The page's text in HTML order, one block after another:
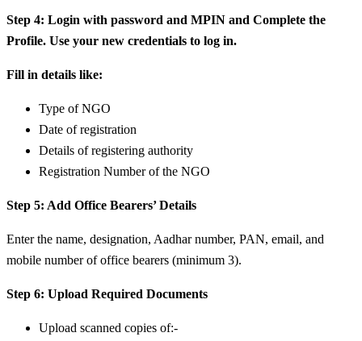
Step 4: Login with password and MPIN and Complete the
Profile. Use your new credentials to log in.
Fill in details like:
Type of NGO
Date of registration
Details of registering authority
Registration Number of the NGO
Step 5: Add Office Bearers’ Details
Enter the name, designation, Aadhar number, PAN, email, and
mobile number of office bearers (minimum 3).
Step 6: Upload Required Documents
Upload scanned copies of:-